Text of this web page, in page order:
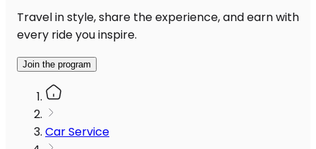
Travel in style, share the experience, and earn with
every ride you inspire.
Join the program
Car Service